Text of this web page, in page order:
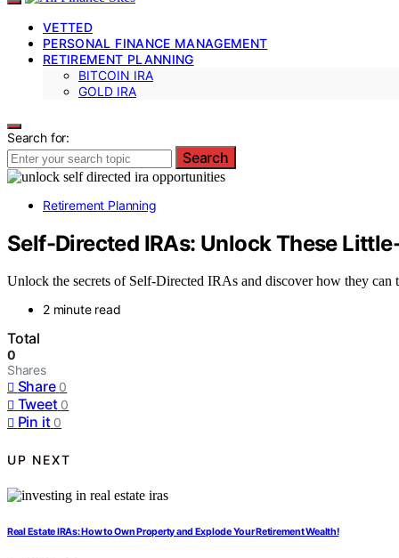
VETTED
PERSONAL FINANCE MANAGEMENT
RETIREMENT PLANNING
BITCOIN IRA
GOLD IRA
Search for:
Search
Retirement Planning
Self-Directed IRAs: Unlock These
Unlock the secrets of Self-Directed IRAs and discover how they
2 minute read
Total
0
Shares
Share 0
Tweet 0
Pin it 0
UP NEXT
Real Estate IRAs: How to Own Property and Explode Your Retirement Wealth!